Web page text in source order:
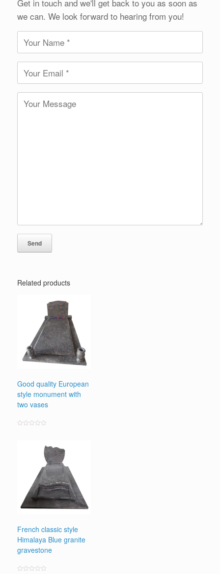
Get in touch and we'll get back to you as soon as
we can. We look forward to hearing from you!
Related products
Good quality European
style monument with
two vases
French classic style
Himalaya Blue granite
gravestone